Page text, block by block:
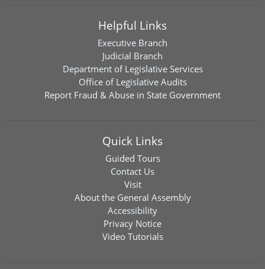
Helpful Links
Executive Branch
Judicial Branch
Department of Legislative Services
Office of Legislative Audits
Report Fraud & Abuse in State Government
Quick Links
Guided Tours
Contact Us
Visit
About the General Assembly
Accessibility
Privacy Notice
Video Tutorials